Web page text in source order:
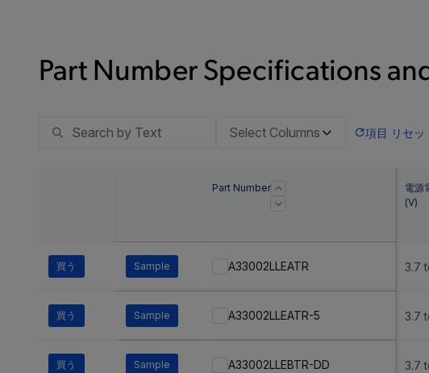
Part Number Specifications
Select Columns 項目 リセッ
Part Number
電源
(V)
買う Sample A33002LLEATR 3.7
買う Sample A33002LLEATR-5 3.7
買う Sample A33002LLEBTR-DD 3.7